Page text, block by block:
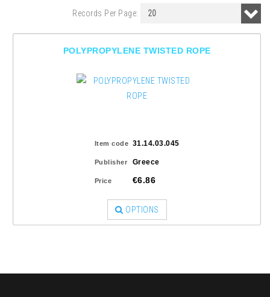
Records Per Page:
POLYPROPYLENE TWISTED ROPE
Item code 31.14.03.045
Publisher Greece
Price €6.86
OPTIONS